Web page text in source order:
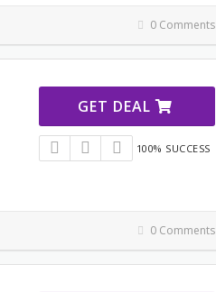
0 Comments
GET DEAL
100% SUCCESS
0 Comments